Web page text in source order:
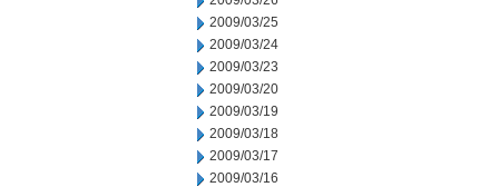
2009/03/25
2009/03/24
2009/03/23
2009/03/20
2009/03/19
2009/03/18
2009/03/17
2009/03/16